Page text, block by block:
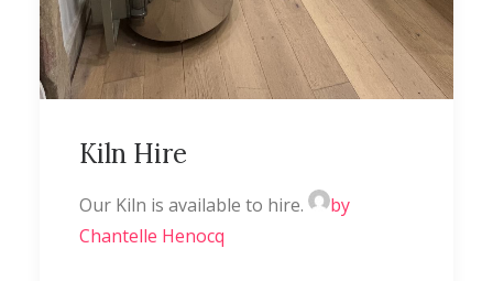
Kiln Hire
Our Kiln is available to hire.
by
Chantelle Henocq